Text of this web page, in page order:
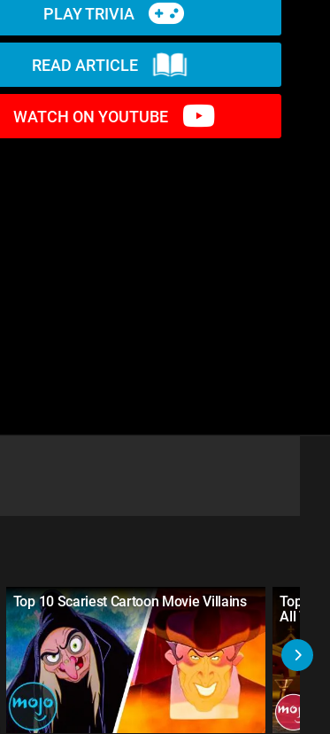
PLAY TRIVIA
READ ARTICLE
WATCH ON YOUTUBE
Top 10 Scariest Cartoon Movie Villains
Top 30
All Time